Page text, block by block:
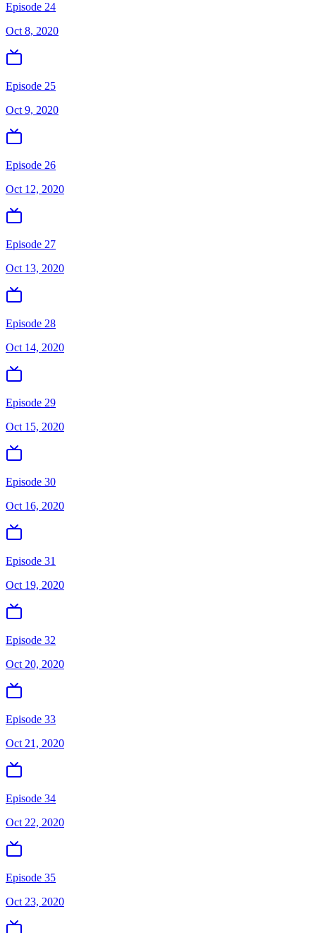
Episode 24
Oct 8, 2020
Episode 25
Oct 9, 2020
Episode 26
Oct 12, 2020
Episode 27
Oct 13, 2020
Episode 28
Oct 14, 2020
Episode 29
Oct 15, 2020
Episode 30
Oct 16, 2020
Episode 31
Oct 19, 2020
Episode 32
Oct 20, 2020
Episode 33
Oct 21, 2020
Episode 34
Oct 22, 2020
Episode 35
Oct 23, 2020